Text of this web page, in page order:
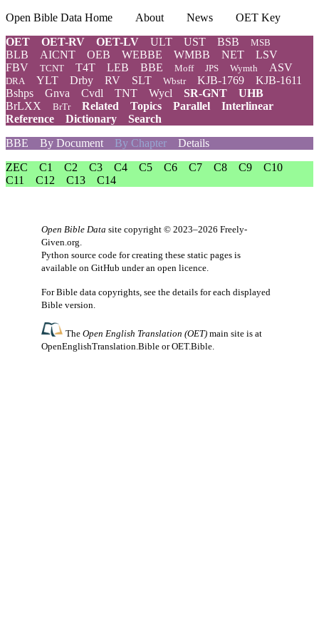
Open Bible Data Home About News
OET Key
OET
OET-RV OET-LV ULT UST BSB MSB
BLB AICNT OEB WEBBE WMBB NET
LSV
FBV
TCNT T4T LEB BBE Moff JPS Wymth ASV
DRA YLT Drby RV SLT Wbstr KJB-1769
KJB-1611
Bshps
Gnva Cvdl TNT Wycl SR-GNT
UHB
BrLXX
BrTr Related Topics Parallel
Interlinear
Reference
Dictionary
Search
BBE
By Document By Chapter Details
ZEC
C1 C2 C3 C4 C5 C6 C7 C8 C9
C10
C11
C12 C13 C14
Open Bible Data site copyright © 2023–2026 Freely-
Given.org.
Python source code for creating these static pages is
available on GitHub under an open licence.
For Bible data copyrights, see the details for each displayed
Bible version.
TheOpen English Translation (OET) main site is at
OpenEnglishTranslation.Bible orOET.Bible.